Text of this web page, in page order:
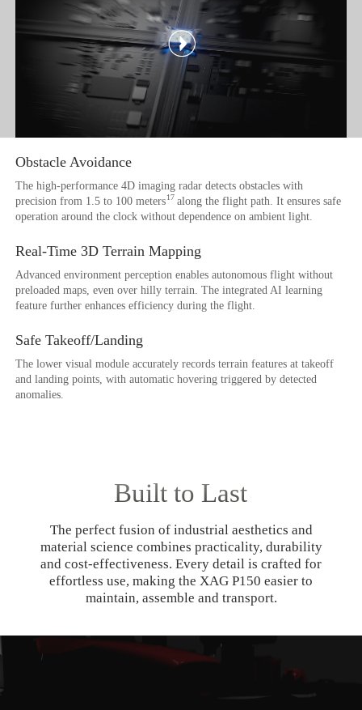
Obstacle Avoidance
The high-performance 4D imaging radar detects obstacles with
precision from 1.5 to 100 meters17 along the flight path. It ensures safe
operation around the clock without dependence on ambient light.
Real-Time 3DTerrain Mapping
Advanced environment perception enables autonomous flight without
preloaded maps, even over hilly terrain. The integrated AI learning
feature further enhances efficiency during the flight.
Safe Takeoff/Landing
The lower visual module accurately records terrain features at takeoff
and landing points, with automatic hovering triggered by detected
anomalies.
Built to Last
The perfect fusion of industrial aesthetics and
material science combines practicality, durability
and cost-effectiveness. Every detail is crafted for
effortless use, making the XAG P150 easier to
maintain, assemble and transport.